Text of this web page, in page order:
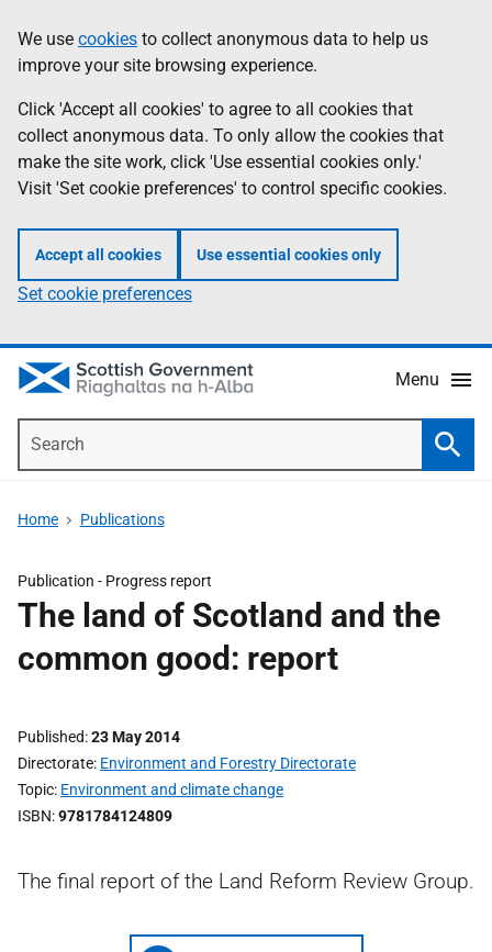
to
main
content
help
Information
We use cookies to collect anonymous data to help us
improve your site browsing experience.
Click 'Accept all cookies' to agree to all cookies that
collect anonymous data. To only allow the cookies that
make the site work, click 'Use essential cookies only.'
Visit 'Set cookie preferences' to control specific cookies.
Accept all cookies Use essential cookies only
Set cookie preferences
Menu
Home Publications
Publication - Progress report
The land of Scotland and the
common good: report
Published 23 May 2014
Directorate Environment and Forestry Directorate
Topic Environment and climate change
ISBN 9781784124809
The final report of the Land Reform Review Group.